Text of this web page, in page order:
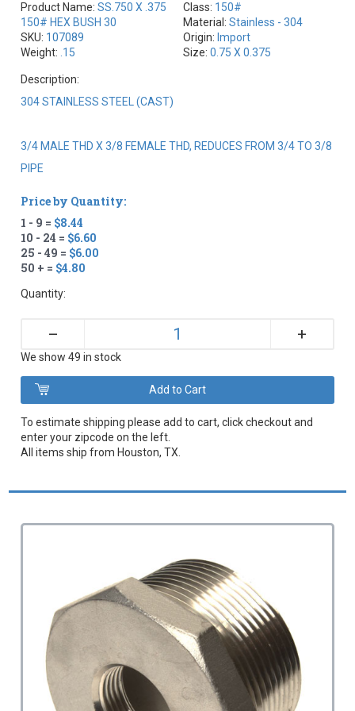
Product Name:SS.750 X .375
150# HEX BUSH 30
SKU: 107089
Weight: .15
Class: 150#
Material: Stainless - 304
Origin: Import
Size: 0.75 X 0.375
Description:
304 STAINLESS STEEL (CAST)
3/4 MALE THD X 3/8 FEMALE THD, REDUCES FROM 3/4 TO 3/8
PIPE
Price by Quantity:
1 - 9 = $8.44
10 - 24 = $6.60
25 - 49 = $6.00
50 + = $4.80
Quantity:
– +
We show 49 in stock
To estimate shipping please add to cart, click checkout and
enter your zipcode on the left.
All items ship from Houston, TX.